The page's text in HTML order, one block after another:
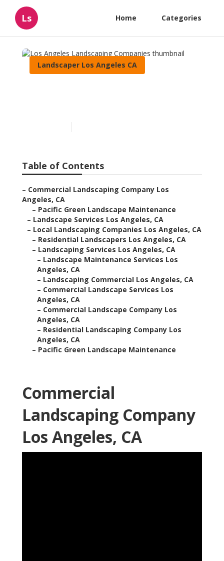
Ls Home Categories
Landscaper Los Angeles CA
Table of Contents
– Commercial Landscaping Company Los
Angeles, CA
– Pacific Green Landscape Maintenance
– Landscape Services Los Angeles, CA
– Local Landscaping Companies Los Angeles, CA
– Residential Landscapers Los Angeles, CA
– Landscaping Services Los Angeles, CA
– Landscape Maintenance Services Los
Angeles, CA
– Landscaping Commercial Los Angeles, CA
– Commercial Landscape Services Los
Angeles, CA
– Commercial Landscape Company Los
Angeles, CA
– Residential Landscaping Company Los
Angeles, CA
– Pacific Green Landscape Maintenance
Commercial
Landscaping Company
Los Angeles, CA